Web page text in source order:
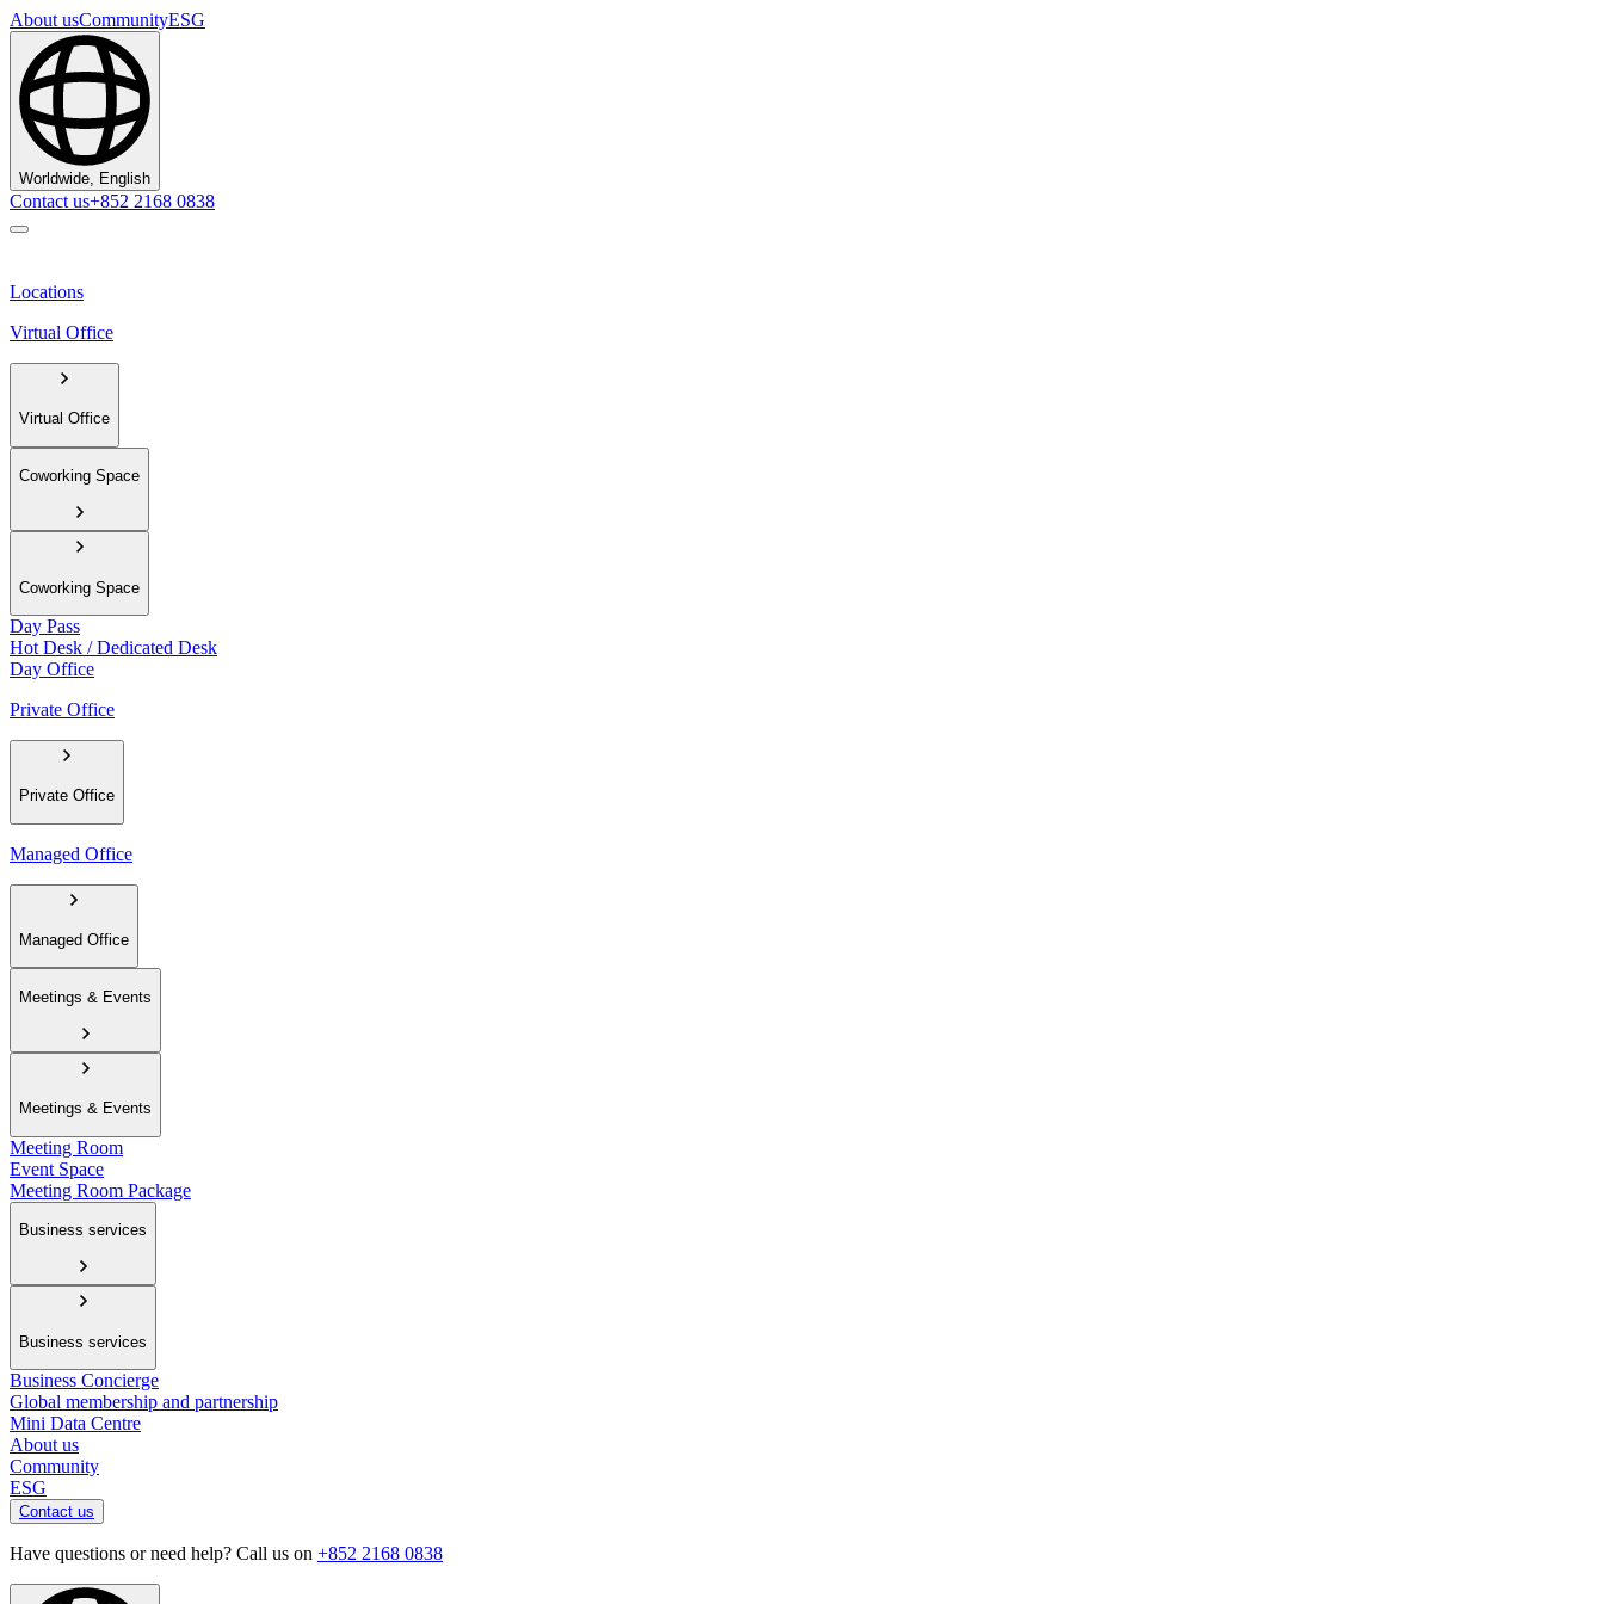
About usCommunityESG
Worldwide, English
Contact us+852 2168 0838
Locations
Virtual Office
Virtual Office
Coworking Space
Coworking Space
Day Pass
Hot Desk / Dedicated Desk
Day Office
Private Office
Private Office
Managed Office
Managed Office
Meetings & Events
Meetings & Events
Meeting Room
Event Space
Meeting Room Package
Business services
Business services
Business Concierge
Global membership and partnership
Mini Data Centre
About us
Community
ESG
Contact us
Have questions or need help? Call us on +852 2168 0838